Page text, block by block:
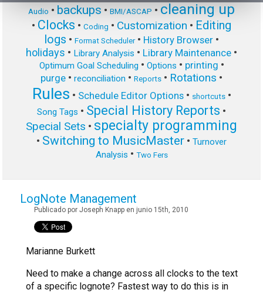
Audio • backups • BMI/ASCAP • cleaning up
• Clocks • Coding • Customization • Editing
logs • Format Scheduler• History Browser •
holidays • Library Analysis • Library Maintenance •
Optimum Goal Scheduling • Options • printing •
purge • reconciliation • Reports • Rotations •
Rules • Schedule Editor Options• shortcuts•
Song Tags • Special History Reports •
Special Sets • specialty programming
• Switching to MusicMaster • Turnover
Analysis • Two Fers
LogNote Management
Publicado por Joseph Knapp en junio 15th, 2010
Marianne Burkett
Need to make a change across all clocks to the text
of a specific lognote? Fastest way to do this is in